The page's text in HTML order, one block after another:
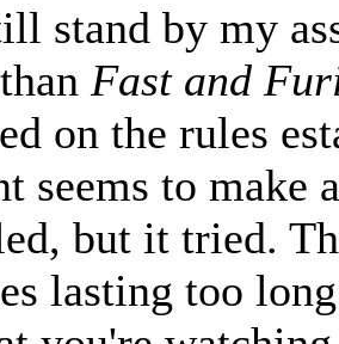
stand by my
Fast and
on the rules
seems to make
but it tried.
lasting too